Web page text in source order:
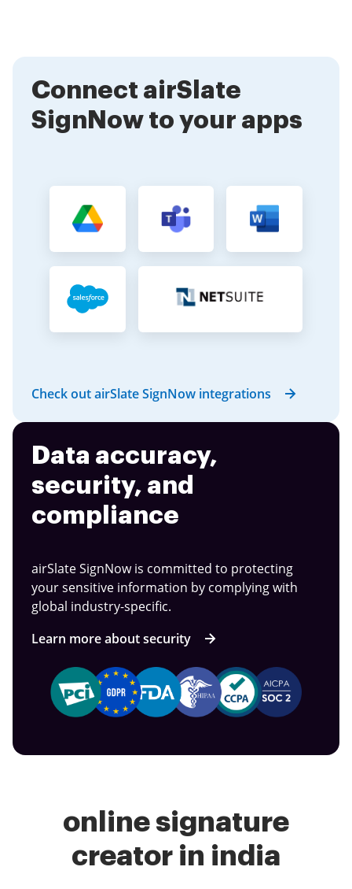
Connect airSlate
SignNow to your apps
Check out airSlate SignNow integrations
Data accuracy,
security, and
compliance
airSlate SignNow is committed to protecting
your sensitive information by complying with
global industry-specific.
Learn more about security
online signature
creator in india